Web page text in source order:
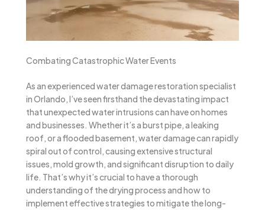
Combating Catastrophic Water Events
As an experienced water damage restoration specialist
in Orlando, I’ve seen firsthand the devastating impact
that unexpected water intrusions can have on homes
and businesses. Whether it’s a burst pipe, a leaking
roof, or a flooded basement, water damage can rapidly
spiral out of control, causing extensive structural
issues, mold growth, and significant disruption to daily
life. That’s why it’s crucial to have a thorough
understanding of the drying process and how to
implement effective strategies to mitigate the long-